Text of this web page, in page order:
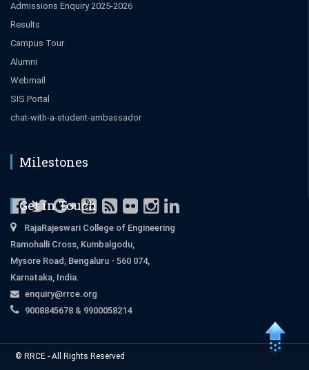
Admissions Enquiry 2025-2026
Results
Campus Tour
Alumni
Webmail
SIS Portal
chat-with-a-student-ambassador
Milestones
Get in Touch
RajaRajeswari College of Engineering
Ramohalli Cross, Kumbalgodu,
Mysore Road, Bengaluru - 560 074,
Karnataka, India.
enquiry@rrce.org
9008845678 & 9900058214
© RRCE - All Rights Reserved
Close